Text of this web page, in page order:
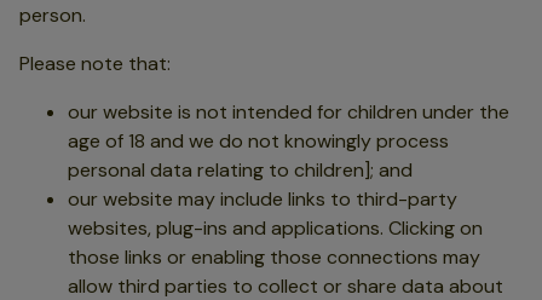
person.
Please note that:
our website is not intended for children under the
age of 18 and we do not knowingly process
personal data relating to children]; and
our website may include links to third-party
websites, plug-ins and applications. Clicking on
those links or enabling those connections may
allow third parties to collect or share data about